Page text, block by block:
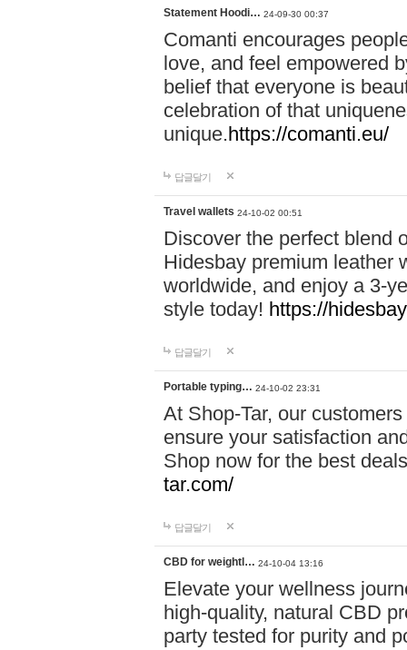
Statement Hoodi… 24-09-30 00:37
Comanti encourages
love, and feel empowered
belief that everyone is
celebration of that
unique.https://comanti.eu/
답글달기
Travel wallets 24-10-02 00:51
Discover the perfect blend
Hidesbay premium leather
worldwide, and enjoy a 3-
style today! https://
답글달기
Portable typing… 24-10-02 23:31
At Shop-Tar, our
ensure your satisfaction
Shop now for the best
tar.com/
답글달기
CBD for weightl… 24-10-04 13:16
Elevate your wellness
high-quality, natural CBD
party tested for purity and